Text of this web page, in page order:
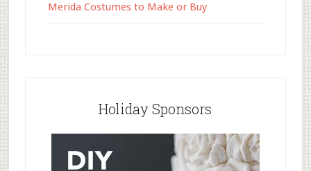
Merida Costumes to Make or Buy
Holiday Sponsors